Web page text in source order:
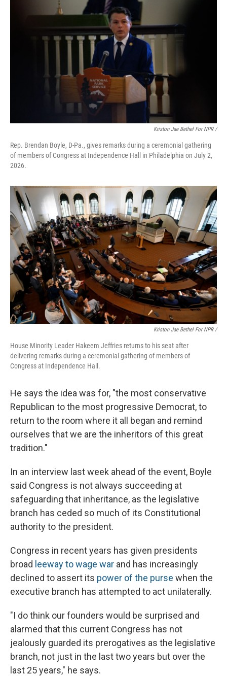
Kriston Jae Bethel For NPR /
Rep. Brendan Boyle, D-Pa., gives remarks during a ceremonial gathering
of members of Congress at Independence Hall in Philadelphia on July 2,
2026.
Kriston Jae Bethel For NPR /
House Minority Leader Hakeem Jeffries returns to his seat after
delivering remarks during a ceremonial gathering of members of
Congress at Independence Hall.
He says the idea was for, "the most conservative
Republican to the most progressive Democrat, to
return to the room where it all began and remind
ourselves that we are the inheritors of this great
tradition."
In an interview last week ahead of the event, Boyle
said Congress is not always succeeding at
safeguarding that inheritance, as the legislative
branch has ceded so much of its Constitutional
authority to the president.
Congress in recent years has given presidents
broad leeway to wage war and has increasingly
declined to assert its power of the purse when the
executive branch has attempted to act unilaterally.
"I do think our founders would be surprised and
alarmed that this current Congress has not
jealously guarded its prerogatives as the legislative
branch, not just in the last two years but over the
last 25 years," he says.